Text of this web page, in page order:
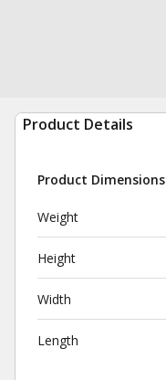
Product Details
Product Dimensions
Weight
Height
Width
Length